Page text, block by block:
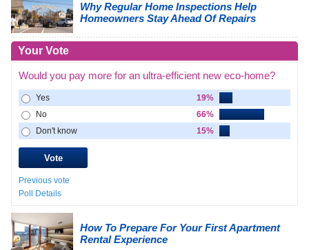
Why Regular Home Inspections Help
Homeowners Stay Ahead Of Repairs
Your Vote
Would you pay more for an ultra-efficient new eco-home?
Yes
19%
No
66%
Don't know
15%
Previous vote
Poll Details
How To Prepare For Your First Apartment
Rental Experience